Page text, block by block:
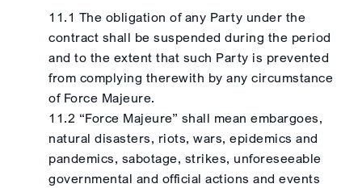
11.1 The obligation of any Party under the
contract shall be suspended during the period
and to the extent that such Party is prevented
from complying therewith by any circumstance
of Force Majeure.
11.2 “Force Majeure” shall mean embargoes,
natural disasters, riots, wars, epidemics and
pandemics, sabotage, strikes, unforeseeable
governmental and official actions and events